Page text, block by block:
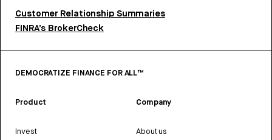
Customer Relationship Summaries
FINRA’s BrokerCheck
DEMOCRATIZE FINANCE FOR ALL™
Product
Invest
Company
About us